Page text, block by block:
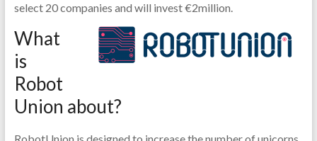
select 20 companies and will invest €2million.
What
is
Robot
Union about?